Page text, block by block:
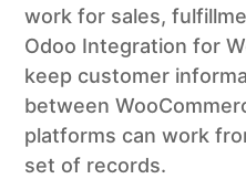
work for sales,
Odoo Integration for
keep customer
between
platforms can work
set of records.